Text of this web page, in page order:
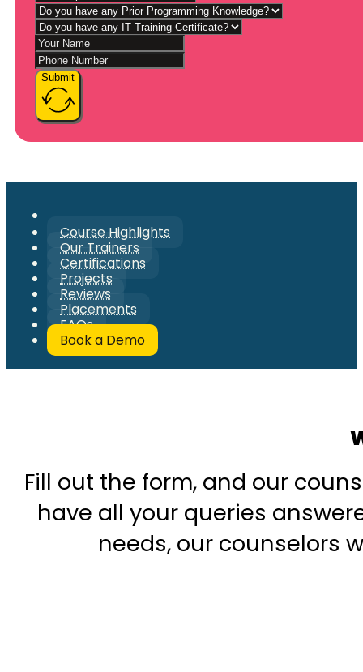
Submit
Course Highlights
Our Trainers
Certifications
Projects
Reviews
Placements
FAQs
Book a Demo
Fill out the form, and our
have all your queries
needs, our counselors